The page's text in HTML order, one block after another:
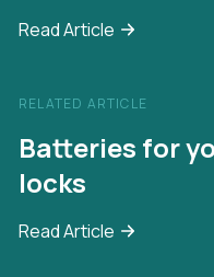
Read Article
RELATED ARTICLE
Batteries for
locks
Read Article